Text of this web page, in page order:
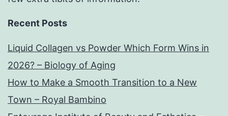
Recent Posts
Liquid Collagen vs Powder Which Form Wins in
2026? – Biology of Aging
How to Make a Smooth Transition to a New
Town – Royal Bambino